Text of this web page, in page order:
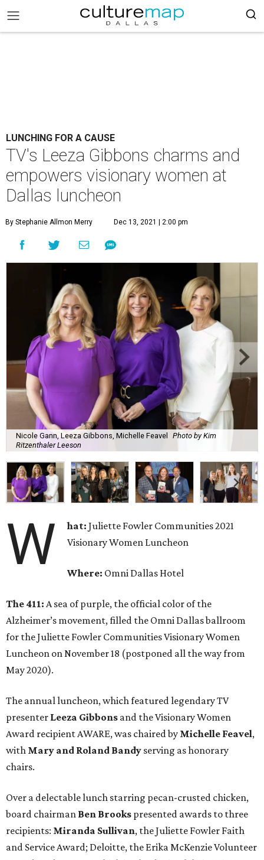
LUNCHING FOR A CAUSE
TV's Leeza Gibbons charms and
empowers visionary women at
Dallas luncheon
By Stephanie Allmon Merry Dec 13, 2021 | 2:00 pm
Nicole Gann, Leeza Gibbons, Michelle Feavel
Photo by Kim
Ritzenthaler Leeson
W hat:Juliette Fowler Communities 2021
Visionary Women Luncheon
Where: Omni Dallas Hotel
The 411: A sea of purple, the official color of the
Alzheimer’s movement, filled the Omni Dallas ballroom
for the Juliette Fowler Communities Visionary Women
Luncheon on November 18 (postponed all the way from
May 2020).
The annual luncheon, which featured legendary TV
presenter Leeza Gibbons and the Visionary Women
Award recipient AWARE, was chaired by Michelle Feavel,
with Mary and Roland Bandy serving as honorary
chairs.
Over a delectable lunch starring pecan-crusted chicken,
board chairman Ben Brooks presented awards to three
recipients: Miranda Sullivan, the Juliette Fowler Faith
and Service Award; Deloitte, the Erika McKenzie Volunteer